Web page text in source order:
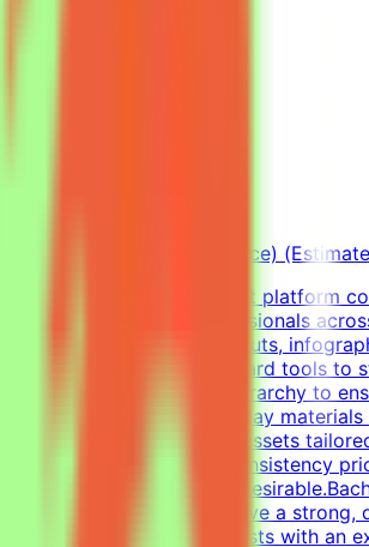
(project-based freelance)
Tendem ProjectThe Mindrift platform
expertise from professionals
your focus will be on layouts,
utilizing industry-standard tools to
establish a clear visual hierarchy to
one-pagers.Elevate everyday
polished visual assets
color usage, and layout consistency
visual communications is
must have a
looking for versatile specialists with